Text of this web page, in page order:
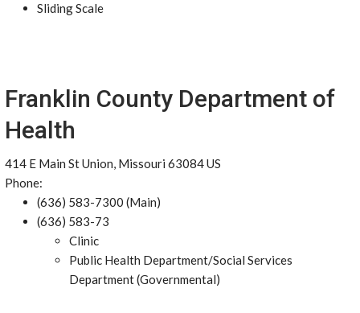
Sliding Scale
Franklin County Department of
Health
414 E Main St Union, Missouri 63084 US
Phone:
(636) 583-7300 (Main)
(636) 583-73
Clinic
Public Health Department/Social Services
Department (Governmental)